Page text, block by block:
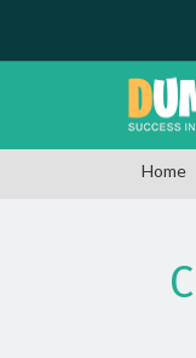
Home